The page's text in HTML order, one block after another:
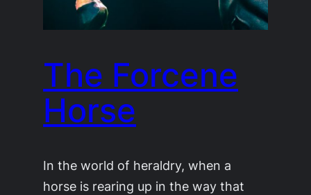
The Forcene
Horse
In the world of heraldry, when a
horse is rearing up in the way that